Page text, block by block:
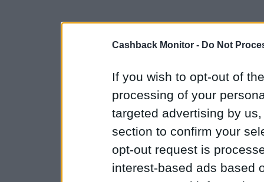
Cashback Monitor - Do Not
If you wish to opt-out of
processing of your
targeted advertising by
section to confirm your
opt-out request is
interest-based ads based